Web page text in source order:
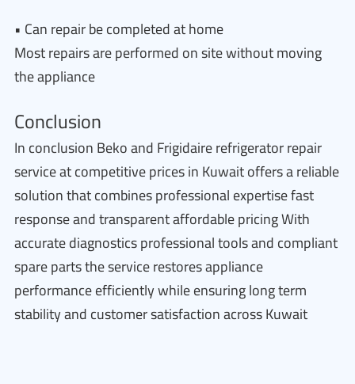
• Can repair be completed at home
Most repairs are performed on site without moving
the appliance
Conclusion
In conclusion Beko and Frigidaire refrigerator repair
service at competitive prices in Kuwait offers a reliable
solution that combines professional expertise fast
response and transparent affordable pricing With
accurate diagnostics professional tools and compliant
spare parts the service restores appliance
performance efficiently while ensuring long term
stability and customer satisfaction across Kuwait